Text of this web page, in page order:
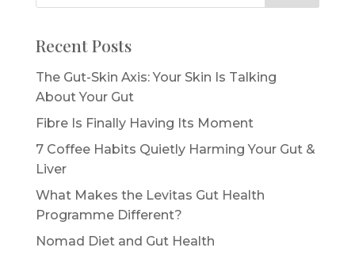
Recent Posts
The Gut-Skin Axis: Your Skin Is Talking
About Your Gut
Fibre Is Finally Having Its Moment
7 Coffee Habits Quietly Harming Your Gut &
Liver
What Makes the Levitas Gut Health
Programme Different?
Nomad Diet and Gut Health